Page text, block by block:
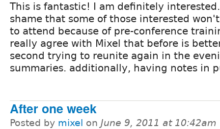
This is fantastic! I am definitely
shame that some of those interested
to attend because of pre-conference
really agree with Mixel that before is
second trying to reunite again in the
summaries. additionally, having notes in
After one week
Posted by mixel on June 9, 2011 at 10:42am